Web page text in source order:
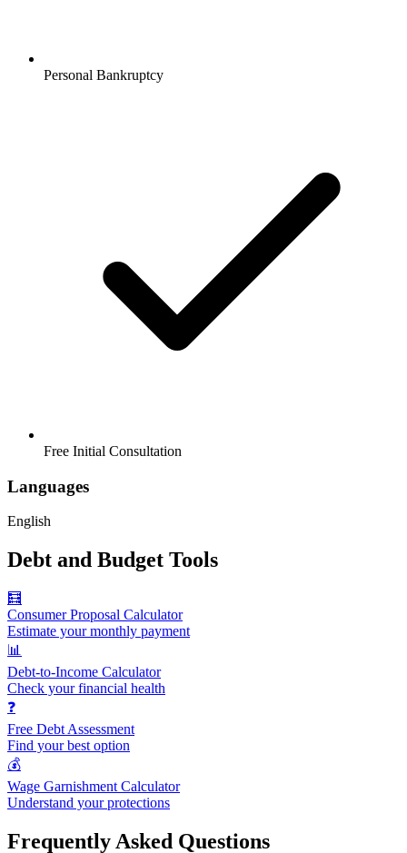
Personal Bankruptcy
Free Initial Consultation
Languages
English
Debt and Budget Tools
🧮
Consumer Proposal Calculator
Estimate your monthly payment
📊
Debt-to-Income Calculator
Check your financial health
❓
Free Debt Assessment
Find your best option
💰
Wage Garnishment Calculator
Understand your protections
Frequently Asked Questions